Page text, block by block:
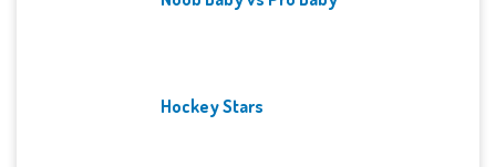
Hockey Stars